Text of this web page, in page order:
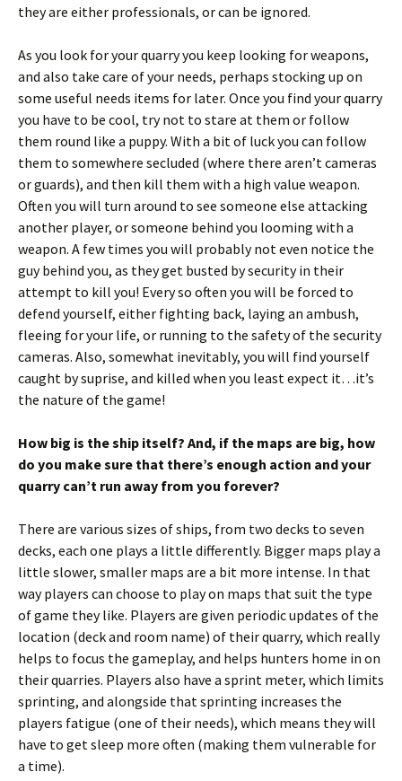
they are either professionals, or can be ignored.
As you look for your quarry you keep looking for weapons,
and also take care of your needs, perhaps stocking up on
some useful needs items for later. Once you find your quarry
you have to be cool, try not to stare at them or follow
them round like a puppy. With a bit of luck you can follow
them to somewhere secluded (where there aren’t cameras
or guards), and then kill them with a high value weapon.
Often you will turn around to see someone else attacking
another player, or someone behind you looming with a
weapon. A few times you will probably not even notice the
guy behind you, as they get busted by security in their
attempt to kill you! Every so often you will be forced to
defend yourself, either fighting back, laying an ambush,
fleeing for your life, or running to the safety of the security
cameras. Also, somewhat inevitably, you will find yourself
caught by suprise, and killed when you least expect it…it’s
the nature of the game!
How big is the ship itself? And, if the maps are big, how
do you make sure that there’s enough action and your
quarry can’t run away from you forever?
There are various sizes of ships, from two decks to seven
decks, each one plays a little differently. Bigger maps play a
little slower, smaller maps are a bit more intense. In that
way players can choose to play on maps that suit the type
of game they like. Players are given periodic updates of the
location (deck and room name) of their quarry, which really
helps to focus the gameplay, and helps hunters home in on
their quarries. Players also have a sprint meter, which limits
sprinting, and alongside that sprinting increases the
players fatigue (one of their needs), which means they will
have to get sleep more often (making them vulnerable for
a time).